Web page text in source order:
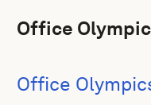
Office
Office